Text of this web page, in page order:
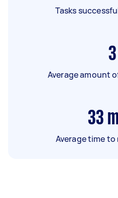
Tasks
3
Average amount
33
Average time